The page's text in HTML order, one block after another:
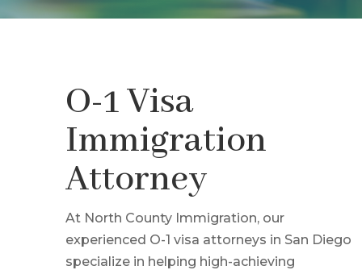
O-1 Visa
Immigration
Attorney
At North County Immigration, our
experienced O-1 visa attorneys in San Diego
specialize in helping high-achieving